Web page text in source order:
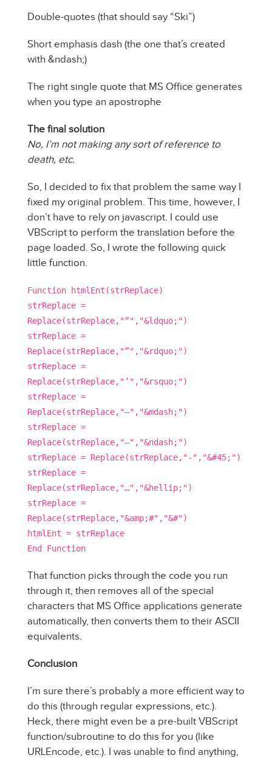
Double-quotes (that should say “Ski”)
Short emphasis dash (the one that’s created
with &ndash;)
The right single quote that MS Office generates
when you type an apostrophe
The final solution
No, I’m not making any sort of reference to
death, etc.
So, I decided to fix that problem the same way I
fixed my original problem. This time, however, I
don’t have to rely on javascript. I could use
VBScript to perform the translation before the
page loaded. So, I wrote the following quick
little function.
Function htmlEnt(strReplace)
strReplace =
Replace(strReplace,"“","&ldquo;")
strReplace =
Replace(strReplace,"”","&rdquo;")
strReplace =
Replace(strReplace,"’","&rsquo;")
strReplace =
Replace(strReplace,"—","&mdash;")
strReplace =
Replace(strReplace,"–","&ndash;")
strReplace = Replace(strReplace,"-","&#45;")
strReplace =
Replace(strReplace,"…","&hellip;")
strReplace =
Replace(strReplace,"&amp;#","&#")
htmlEnt = strReplace
End Function
That function picks through the code you run
through it, then removes all of the special
characters that MS Office applications generate
automatically, then converts them to their ASCII
equivalents.
Conclusion
I’m sure there’s probably a more efficient way to
do this (through regular expressions, etc.).
Heck, there might even be a pre-built VBScript
function/subroutine to do this for you (like
URLEncode, etc.). I was unable to find anything,